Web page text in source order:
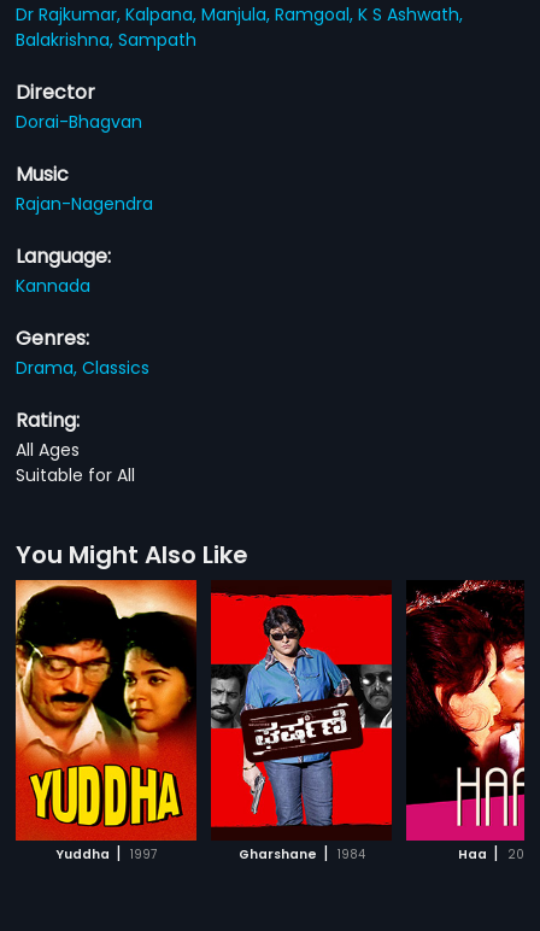
Dr Rajkumar,Kalpana,Manjula,Ramgoal,K S Ashwath,
Balakrishna,Sampath
Director
Dorai-Bhagvan
Music
Rajan-Nagendra
Language:
Kannada
Genres:
Drama,Classics
Rating:
All Ages
Suitable for All
You Might Also Like
Yuddha | 1997 Gharshane | 1984 Haa | 2013